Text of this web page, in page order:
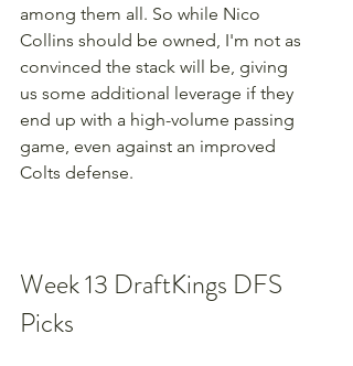
among them all. So while Nico
Collins should be owned, I'm not as
convinced the stack will be, giving
us some additional leverage if they
end up with a high-volume passing
game, even against an improved
Colts defense.
Week 13 DraftKings DFS
Picks